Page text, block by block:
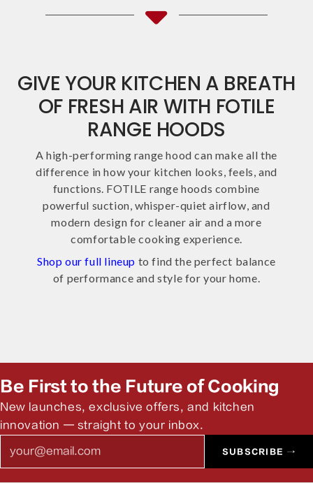
GIVE YOUR KITCHEN A BREATH
OF FRESH AIR WITH FOTILE
RANGE HOODS
A high-performing range hood can make all the
difference in how your kitchen looks, feels, and
functions. FOTILE range hoods combine
powerful suction, whisper-quiet airflow, and
modern design for cleaner air and a more
comfortable cooking experience.
Shop our full lineup to find the perfect balance
of performance and style for your home.
Be First to the Future of Cooking
New launches, exclusive offers, and kitchen
innovation — straight to your inbox.
SUBSCRIBE →